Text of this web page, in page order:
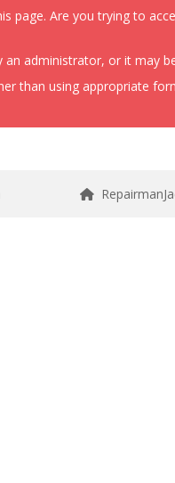
page. Are you trying to
an administrator, or it may
than using appropriate